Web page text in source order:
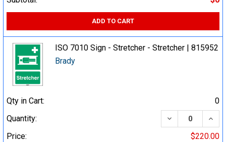
ADD TO CART
ISO 7010 Sign - Stretcher - Stretcher | 815952
Brady
Qty in Cart:
0
Quantity:
DECREASE
Price:
$220.00